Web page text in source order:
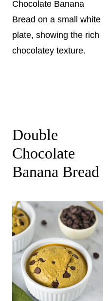
Double
Chocolate
Banana Bread